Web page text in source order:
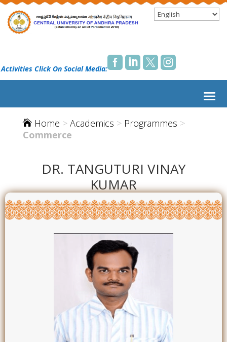
Click On Social Media:    
Home > Academics > Programmes >
Commerce
DR. TANGUTURI VINAY
KUMAR